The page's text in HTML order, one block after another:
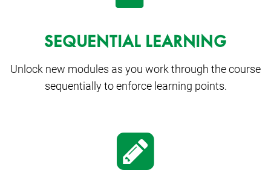
SEQUENTIAL LEARNING
Unlock new modules as you work through the course
sequentially to enforce learning points.